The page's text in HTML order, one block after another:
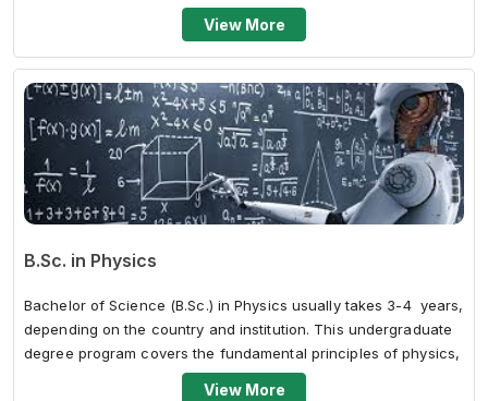
View More
B.Sc. in Physics
Bachelor of Science (B.Sc.) in Physics usually takes 3-4 years,
depending on the country and institution. This undergraduate
degree program covers the fundamental principles of physics,
View More